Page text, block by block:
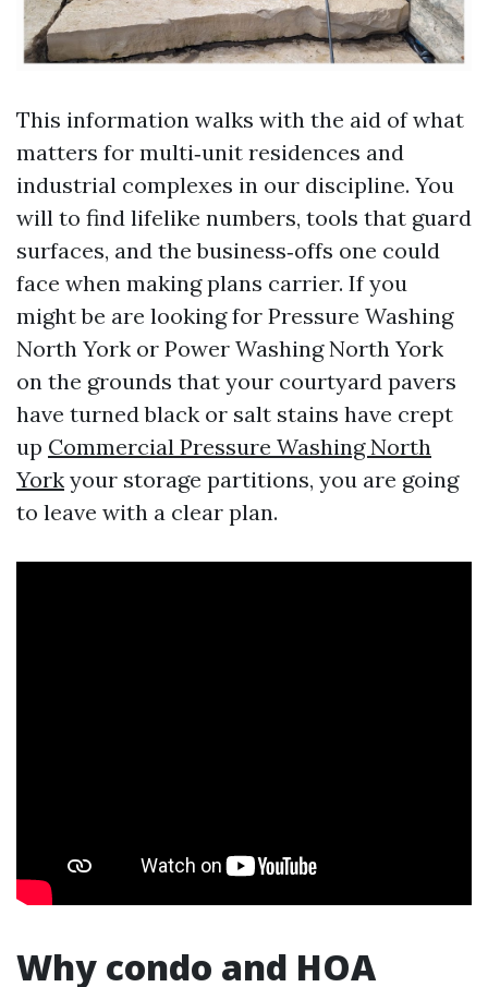
This information walks with the aid of what
matters for multi‑unit residences and
industrial complexes in our discipline. You
will to find lifelike numbers, tools that guard
surfaces, and the business‑offs one could
face when making plans carrier. If you
might be are looking for Pressure Washing
North York or Power Washing North York
on the grounds that your courtyard pavers
have turned black or salt stains have crept
up Commercial Pressure Washing North
York your storage partitions, you are going
to leave with a clear plan.
Why condo and HOA